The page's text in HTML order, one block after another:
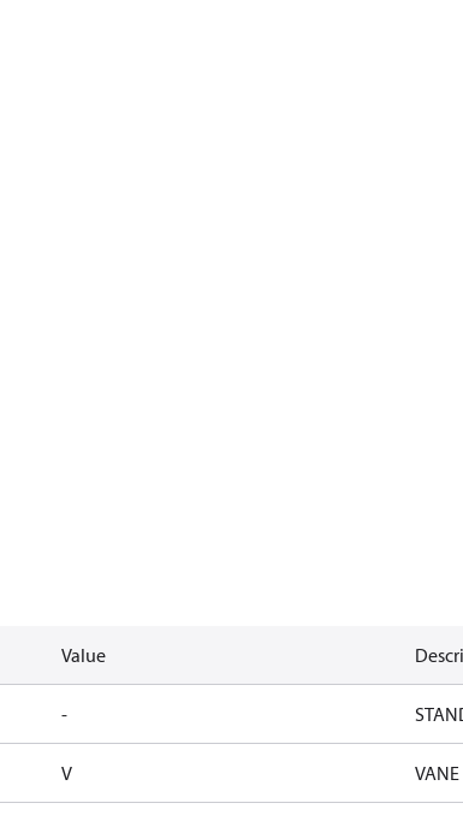
Value
-
V